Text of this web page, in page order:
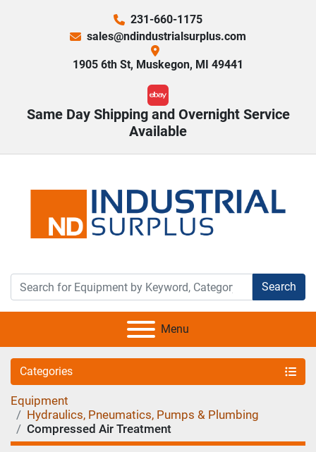
231-660-1175
sales@ndindustrialsurplus.com
1905 6th St, Muskegon, MI 49441
ebay
Same Day Shipping and Overnight Service
Available
Search
Menu
Categories
Equipment
Hydraulics, Pneumatics, Pumps & Plumbing
Compressed Air Treatment